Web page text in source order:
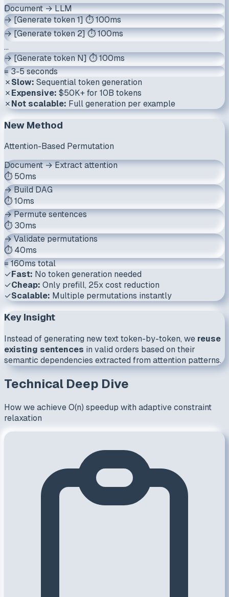
Document → LLM
→ [Generate token 1] ⏱️ 100ms
→ [Generate token 2] ⏱️ 100ms
...
→ [Generate token N] ⏱️ 100ms
= 3-5 seconds
✗Slow: Sequential token generation
✗Expensive: $50K+ for 10B tokens
✗Not scalable: Full generation per example
New Method
Attention-Based Permutation
Document → Extract attention
⏱️ 50ms
→ Build DAG
⏱️ 10ms
→ Permute sentences
⏱️ 30ms
→ Validate permutations
⏱️ 40ms
= 160ms total
✓Fast: No token generation needed
✓Cheap: Only prefill, 25x cost reduction
✓Scalable: Multiple permutations instantly
Key Insight
Instead of generating new text token-by-token, we reuse
existing sentences in valid orders based on their
semantic dependencies extracted from attention patterns.
Technical Deep Dive
How we achieve O(n) speedup with adaptive constraint
relaxation